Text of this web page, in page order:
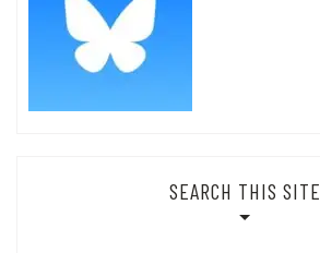
SEARCH THIS SITE